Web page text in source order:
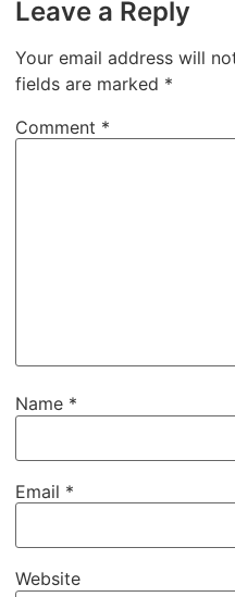
Leave a Reply
Your email address will
fields are marked *
Comment *
Name *
Email *
Website